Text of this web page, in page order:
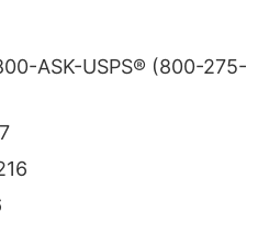
ASK-USPS® (800-275-